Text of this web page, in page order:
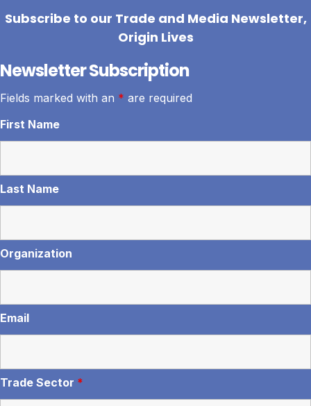
Subscribe to our Trade and Media Newsletter,
Origin Lives
Newsletter Subscription
Fields marked with an * are required
First Name
Last Name
Organization
Email
Trade Sector *